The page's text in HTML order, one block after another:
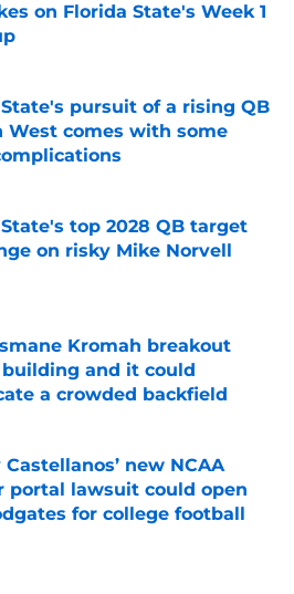
on Florida State's Week 1
pursuit of a rising QB
West comes with some
on Invalid Date
top 2028 QB target
on risky Mike Norvell
on Invalid Date
Kromah breakout
building and it could
a crowded backfield
new NCAA
portal lawsuit could open
for college football
on Invalid Date